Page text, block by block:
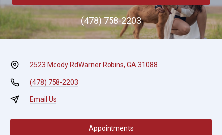
(478) 758-2203
2523 Moody RdWarner Robins, GA 31088
(478) 758-2203
Email Us
Appointments